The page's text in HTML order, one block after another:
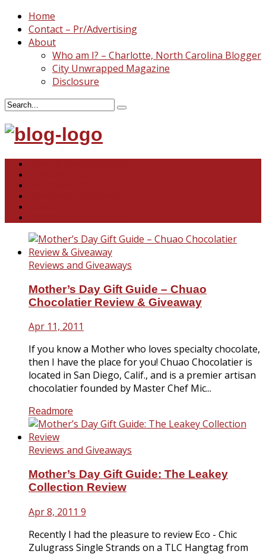
Home
Contact – Pr/Advertising
About
Who am I? – Charlotte, North Carolina Blogger
City Unwrapped Magazine
Disclosure
Reviews and Giveaways
Mother’s Day Gift Guide – Chuao
Chocolatier Review & Giveaway
Apr 11, 2011
If you know a Mother who loves specialty chocolate,
then I have the place for you! Chuao Chocolatier is
located in San Diego, Calif., and is a premier artisan
chocolatier founded by Master Chef Mic...
Readmore
Reviews and Giveaways
Mother’s Day Gift Guide: The Leakey
Collection Review
Apr 8, 2011 9
Recently I had the pleasure to review Eco - Chic
Zulugrass Single Strands on a TLC Hangtag from